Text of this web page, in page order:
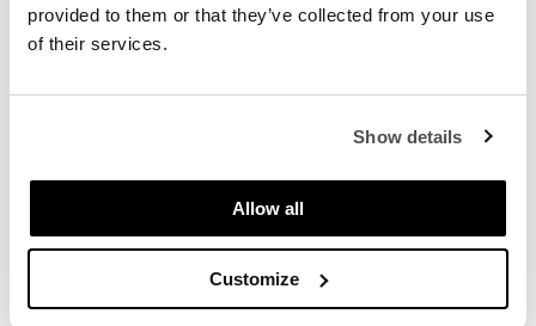
provided to them or that they’ve collected from your use
of their services.
Show details
Allow all
Customize
How to store
Unlike dry yeast, fresh yeast does not have a long